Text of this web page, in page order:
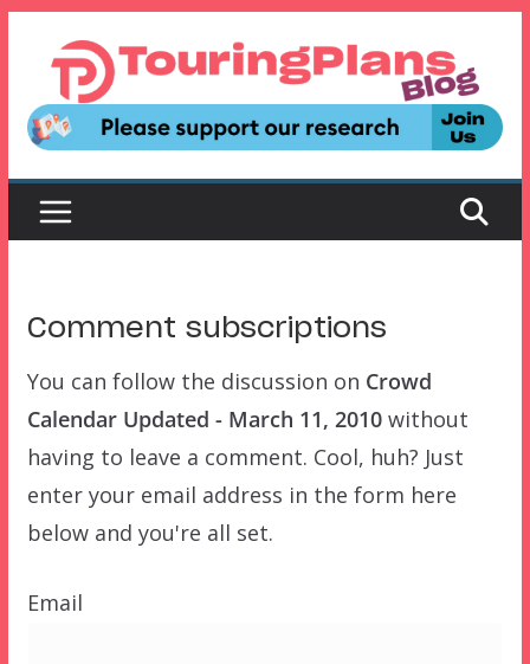
content
Comment subscriptions
You can follow the discussion on Crowd
Calendar Updated - March 11, 2010without
having to leave a comment. Cool, huh? Just
enter your email address in the form here
below and you're all set.
Email